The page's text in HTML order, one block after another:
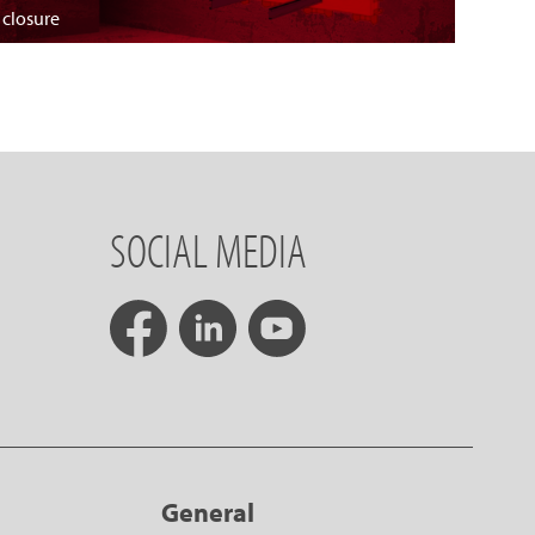
SOCIAL MEDIA
General